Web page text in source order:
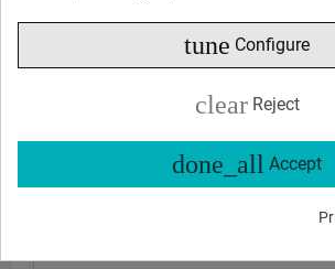
tune Configure
clear Reject
done_all Accept